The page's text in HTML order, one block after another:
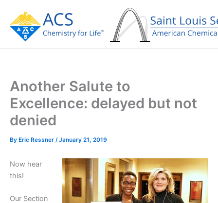
content
Another Salute to
Excellence: delayed but not
denied
By Eric Ressner /January 21, 2019
Now hear
this!
Our Section